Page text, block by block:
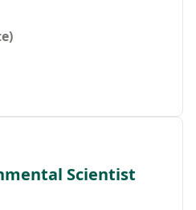
Scientist